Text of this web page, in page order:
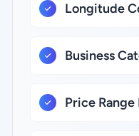
Longitude
Business
Price